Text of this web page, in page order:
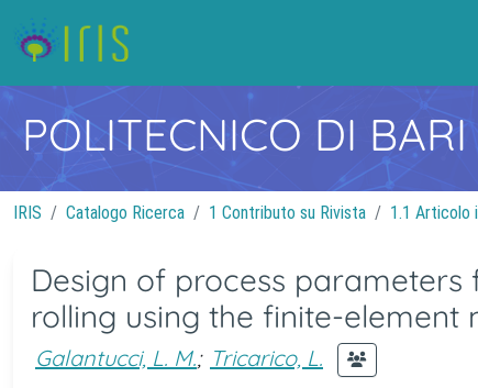
POLITECNICO DI BARI
IRIS Catalogo Ricerca 1 Contributo su Rivista 1.1 Articolo
Design of process
rolling using the finite-element
Galantucci, L. M.; Tricarico, L.